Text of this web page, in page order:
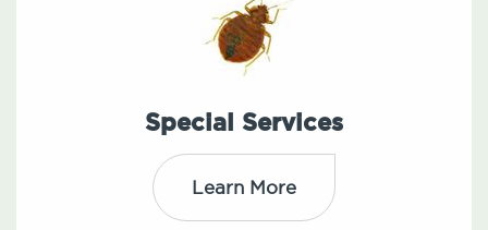
Special Services
Learn More